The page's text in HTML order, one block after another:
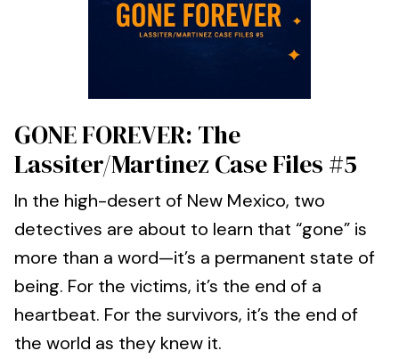
GONE FOREVER: The
Lassiter/Martinez Case Files #5
In the high-desert of New Mexico, two
detectives are about to learn that “gone” is
more than a word—it’s a permanent state of
being. For the victims, it’s the end of a
heartbeat. For the survivors, it’s the end of
the world as they knew it.